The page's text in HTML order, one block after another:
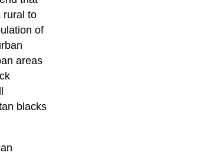
rural to
of
areas
blacks